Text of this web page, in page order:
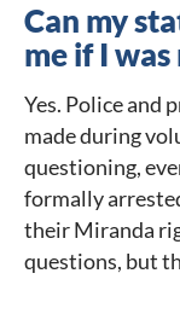
Can my
me if I
Yes. Police and
made during
questioning,
formally
their Miranda
questions, but